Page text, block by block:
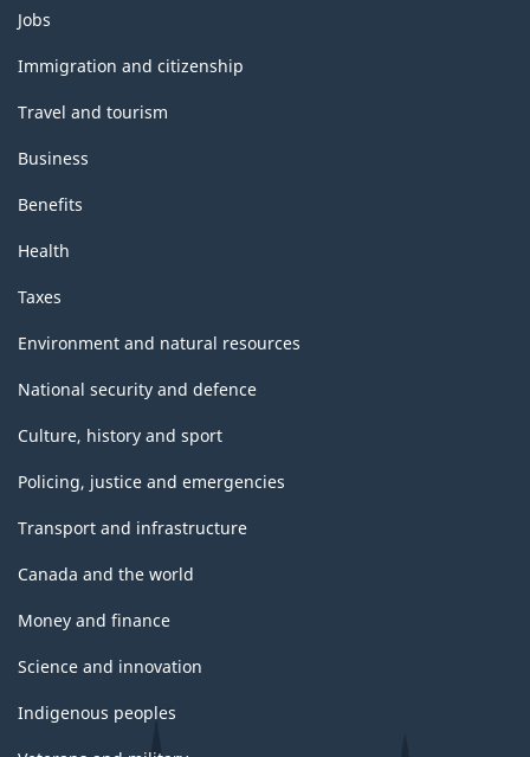
Themes
and
topics
Jobs
Immigration and citizenship
Travel and tourism
Business
Benefits
Health
Taxes
Environment and natural resources
National security and defence
Culture, history and sport
Policing, justice and emergencies
Transport and infrastructure
Canada and the world
Money and finance
Science and innovation
Indigenous peoples